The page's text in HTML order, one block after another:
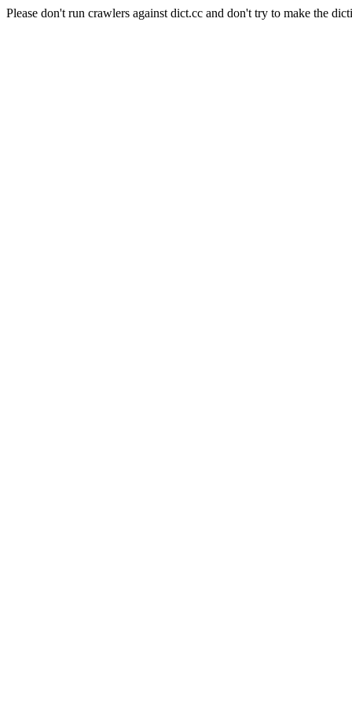
Please don't run crawlers against dict.cc and don't try to make the